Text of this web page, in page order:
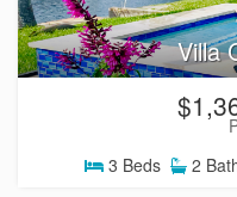
Villa
3 Beds 2